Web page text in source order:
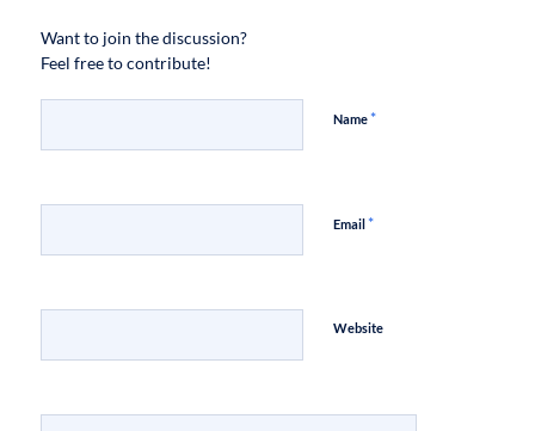
Want to join the discussion?
Feel free to contribute!
Name*
Email*
Website